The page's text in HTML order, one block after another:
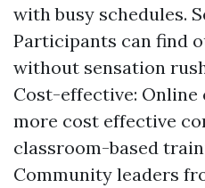
with busy schedules.
Participants can find
without sensation
Cost-effective: Online
more cost effective
classroom-based
Community leaders